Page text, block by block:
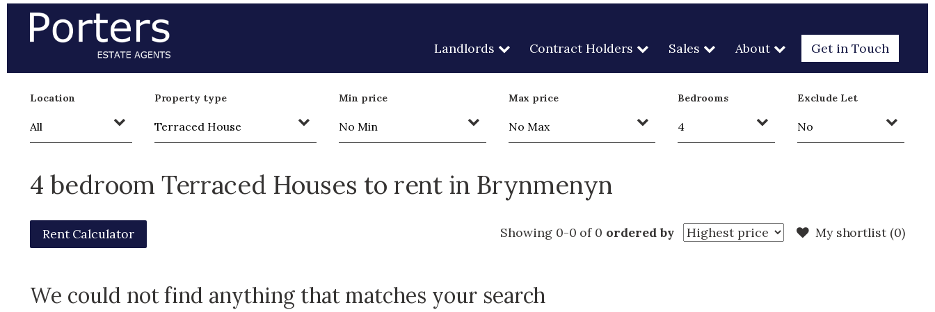
Landlords Contract Holders Sales About Get in Touch
Location Property type Min price Max price Bedrooms Exclude Let
4 bedroom Terraced Houses to rent in Brynmenyn
Rent Calculator My shortlist (0)
Showing 0-0 of 0 ordered by
We could not find anything that matches your search